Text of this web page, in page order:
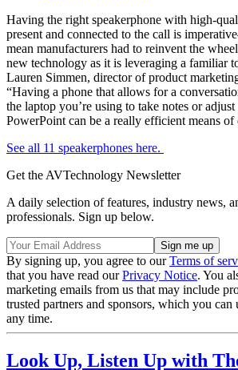
Having the right speakerphone with high-
present and connected to the call is
mean manufacturers had to reinvent the
new technology as it is leveraging a familiar
Lauren Simmen, director of product
“Having a phone that allows for a
the laptop you’re using to take notes or
PowerPoint can be a really efficient means
See all 11 speakerphones here.
Get the AVTechnology Newsletter
A daily selection of features, industry news,
professionals. Sign up below.
By signing up, you agree to ourTerms of
that you have read ourPrivacy Notice. You
marketing emails from us that may include
trusted partners and sponsors, which you can
any time.
Look Up, Listen Up with